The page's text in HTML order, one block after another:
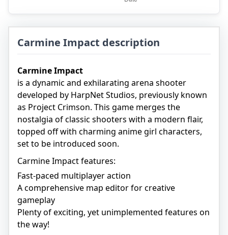
Carmine Impact description
Carmine Impact
is a dynamic and exhilarating arena shooter
developed by HarpNet Studios, previously known
as Project Crimson. This game merges the
nostalgia of classic shooters with a modern flair,
topped off with charming anime girl characters,
set to be introduced soon.
Carmine Impact features:
Fast-paced multiplayer action
A comprehensive map editor for creative
gameplay
Plenty of exciting, yet unimplemented features on
the way!